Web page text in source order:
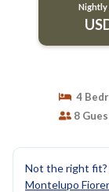
Nightly
4
8
Not the right
Montelupo